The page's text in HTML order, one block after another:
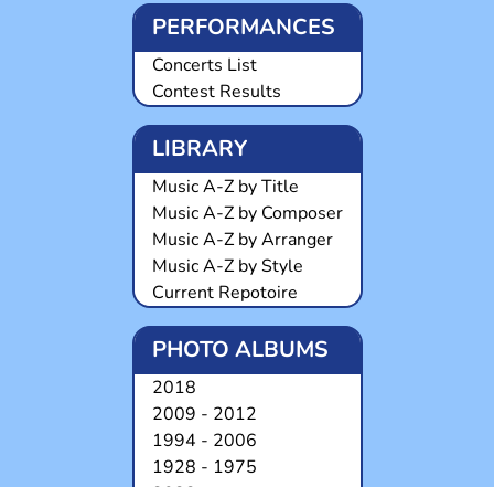
PERFORMANCES
Concerts List
Contest Results
LIBRARY
Music A-Z by Title
Music A-Z by Composer
Music A-Z by Arranger
Music A-Z by Style
Current Repotoire
PHOTO ALBUMS
2018
2009 - 2012
1994 - 2006
1928 - 1975